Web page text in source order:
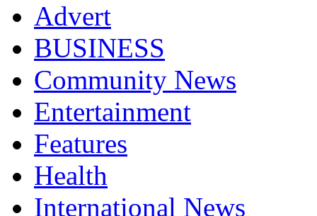
Advert
BUSINESS
Community News
Entertainment
Features
Health
International News